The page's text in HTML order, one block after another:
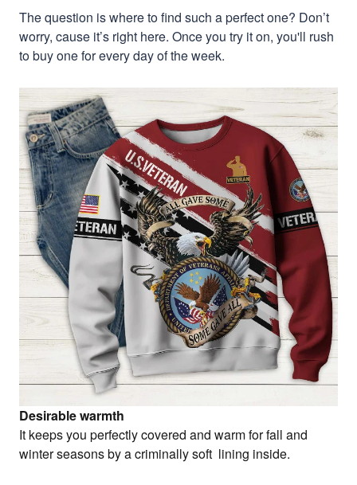
The question is where to find such a perfect one? Don’t
worry, cause it’s right here. Once you try it on, you'll rush
to buy one for every day of the week.
Desirable warmth
It keeps you perfectly covered and warm for fall and
winter seasons by a criminally soft lining inside.